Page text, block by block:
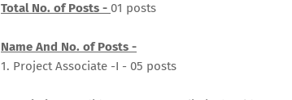
Total No. of Posts - 01 posts
Name And No. of Posts -
1. Project Associate -I - 05 posts